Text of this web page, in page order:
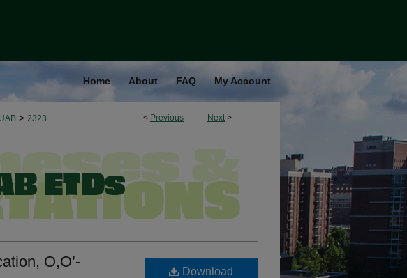
Home About FAQ My Account
< Previous Next >
> 2323
O,O’-
Download